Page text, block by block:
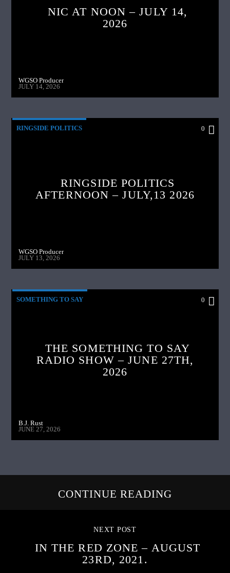
NIC AT NOON – JULY 14,
2026
WGSO Producer
JULY 14, 2026
RINGSIDE POLITICS 0
RINGSIDE POLITICS
AFTERNOON – JULY,13 2026
WGSO Producer
JULY 13, 2026
SOMETHING TO SAY 0
THE SOMETHING TO SAY
RADIO SHOW – JUNE 27TH,
2026
B.J. Rust
JUNE 27, 2026
CONTINUE READING
NEXT POST
IN THE RED ZONE – AUGUST
23RD, 2021.